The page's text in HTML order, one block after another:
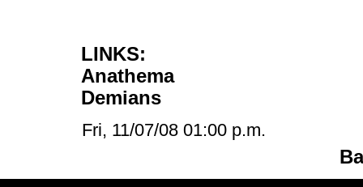
LINKS:
Anathema
Demians
Fri, 11/07/08 01:00 p.m.